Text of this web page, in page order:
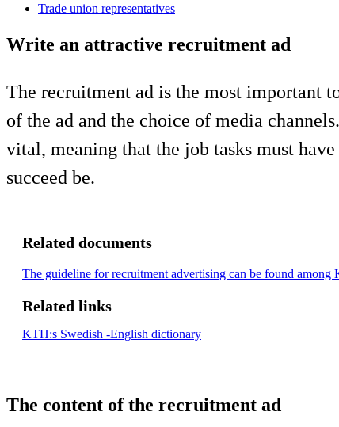
Trade union representatives
Write an attractive recruitment ad
The recruitment ad is the most important
of the ad and the choice of media
vital, meaning that the job tasks must
succeed be.
Related documents
The guideline for recruitment advertising can be found among
Related links
KTH:s Swedish -English dictionary
The content of the recruitment ad